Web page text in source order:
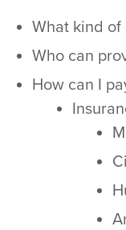
What kind of
Who can
How can I